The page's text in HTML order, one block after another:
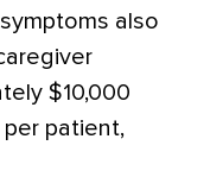
also
$10,000
patient,